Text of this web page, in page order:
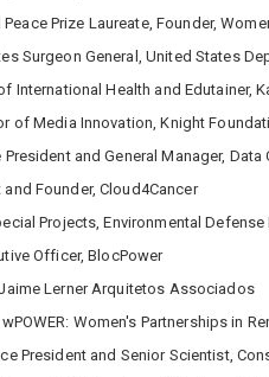
Peace Prize Laureate, Founder,
Surgeon General, United States
International Health and Edutainer,
of Media Innovation, Knight
President and General Manager,
and Founder, Cloud4Cancer
Projects, Environmental Defense
Officer, BlocPower
Lerner Arquitetos Associados
Women's Partnerships in
President and Senior Scientist,